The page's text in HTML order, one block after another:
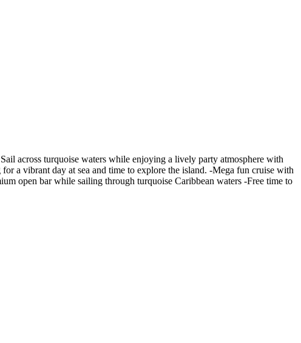
across turquoise waters while enjoying a lively party atmosphere with
a vibrant day at sea and time to explore the island. -Mega fun cruise with
open bar while sailing through turquoise Caribbean waters -Free time to